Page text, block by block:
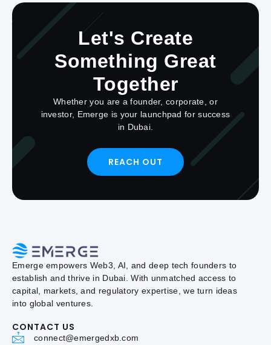
Let's Create
Something Great
Together
Whether you are a founder, corporate, or
investor, Emerge is your launchpad for success
in Dubai.
REACH OUT
Emerge empowers Web3, AI, and deep tech founders to
establish and thrive in Dubai. With unmatched access to
capital, markets, and regulatory expertise, we turn ideas
into global ventures.
CONTACT US
connect@emergedxb.com